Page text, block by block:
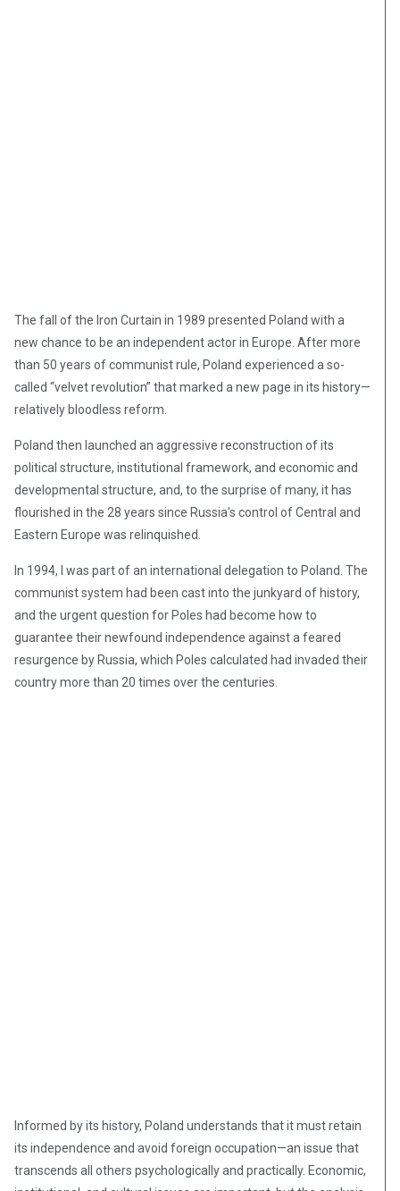
The fall of the Iron Curtain in 1989 presented Poland with a
new chance to be an independent actor in Europe. After more
than 50 years of communist rule, Poland experienced a so-
called “velvet revolution” that marked a new page in its history—
relatively bloodless reform.
Poland then launched an aggressive reconstruction of its
political structure, institutional framework, and economic and
developmental structure, and, to the surprise of many, it has
flourished in the 28 years since Russia’s control of Central and
Eastern Europe was relinquished.
In 1994, I was part of an international delegation to Poland. The
communist system had been cast into the junkyard of history,
and the urgent question for Poles had become how to
guarantee their newfound independence against a feared
resurgence by Russia, which Poles calculated had invaded their
country more than 20 times over the centuries.
Informed by its history, Poland understands that it must retain
its independence and avoid foreign occupation—an issue that
transcends all others psychologically and practically. Economic,